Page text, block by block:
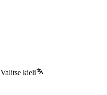
Valitse kieli